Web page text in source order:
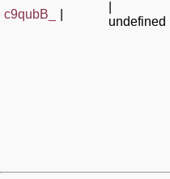
c9qubB_
undefined